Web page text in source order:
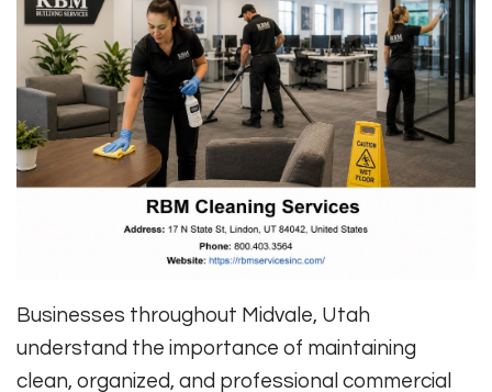
Businesses throughout Midvale, Utah
understand the importance of maintaining
clean, organized, and professional commercial